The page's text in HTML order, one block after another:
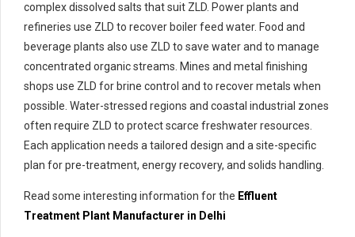
complex dissolved salts that suit ZLD. Power plants and
refineries use ZLD to recover boiler feed water. Food and
beverage plants also use ZLD to save water and to manage
concentrated organic streams. Mines and metal finishing
shops use ZLD for brine control and to recover metals when
possible. Water-stressed regions and coastal industrial zones
often require ZLD to protect scarce freshwater resources.
Each application needs a tailored design and a site-specific
plan for pre-treatment, energy recovery, and solids handling.
Read some interesting information for the Effluent
Treatment Plant Manufacturer in Delhi